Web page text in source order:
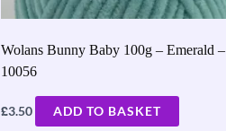
Wolans Bunny Baby 100g – Emerald –
10056
£3.50 ADD TO BASKET